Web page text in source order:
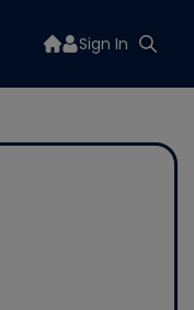
Sign In